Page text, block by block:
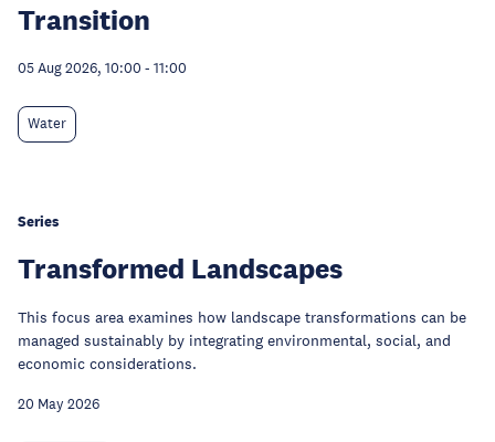
Transition
05 Aug 2026, 10:00 - 11:00
Water
Series
Transformed Landscapes
This focus area examines how landscape transformations can be
managed sustainably by integrating environmental, social, and
economic considerations.
20 May 2026